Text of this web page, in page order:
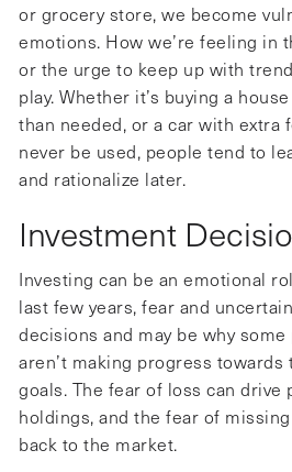
or grocery store, we become
emotions. How we’re feeling in
or the urge to keep up with
play. Whether it’s buying a
than needed, or a car with extra
never be used, people tend to
and rationalize later.
Investment
Investing can be an emotional
last few years, fear and
decisions and may be why
aren’t making progress
goals. The fear of loss can
holdings, and the fear of
back to the market.